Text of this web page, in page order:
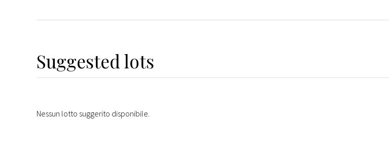
Suggested lots
Nessun lotto suggerito disponibile.